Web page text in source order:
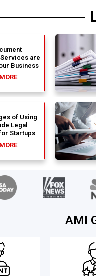
are
Business
of Using
Legal
Startups
AMI